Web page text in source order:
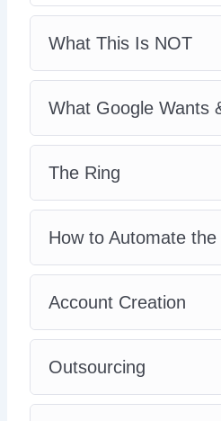
What This Is NOT
What Google Wants
The Ring
How to Automate the
Account Creation
Outsourcing